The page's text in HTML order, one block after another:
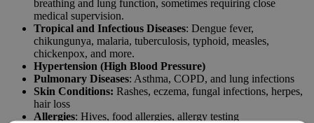
breathing and lung function, sometimes requiring close
medical supervision.
Tropical and Infectious Diseases: Dengue fever,
chikungunya, malaria, tuberculosis, typhoid, measles,
chickenpox, and more.
Hypertension (High Blood Pressure)
Pulmonary Diseases: Asthma, COPD, and lung infections
Skin Conditions: Rashes, eczema, fungal infections, herpes,
hair loss
Allergies: Hives, food allergies, allergy testing